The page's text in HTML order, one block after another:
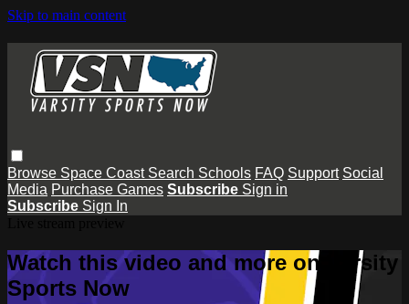
Skip to main content
Browse Space Coast Search Schools FAQ Support Social
Media Purchase Games Subscribe Sign in
Subscribe Sign In
Watch this video and more on Varsity
Sports Now